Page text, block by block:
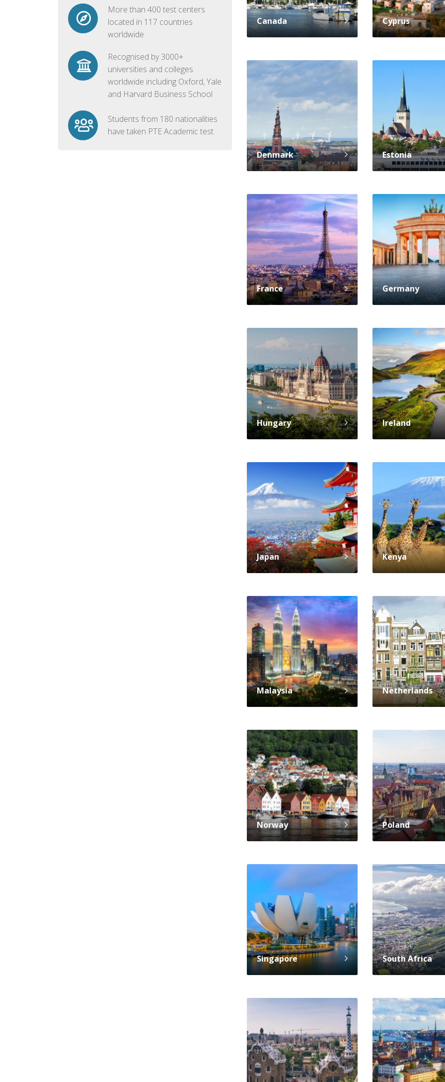
More than 400 test centers
located in 117 countries
worldwide
Recognised by 3000+
universities and colleges
worldwide including Oxford, Yale
and Harvard Business School
Students from 180 nationalities
have taken PTE Academic test
Canada Cyprus
Denmark Estonia
France Germany
Hungary Ireland
Japan Kenya
Malaysia Netherlands
Norway Poland
Singapore South Africa